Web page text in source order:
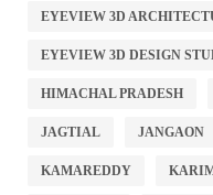
EYEVIEW 3D
EYEVIEW 3D DESIGN
HIMACHAL PRADESH
JAGTIAL JANGAON
KAMAREDDY